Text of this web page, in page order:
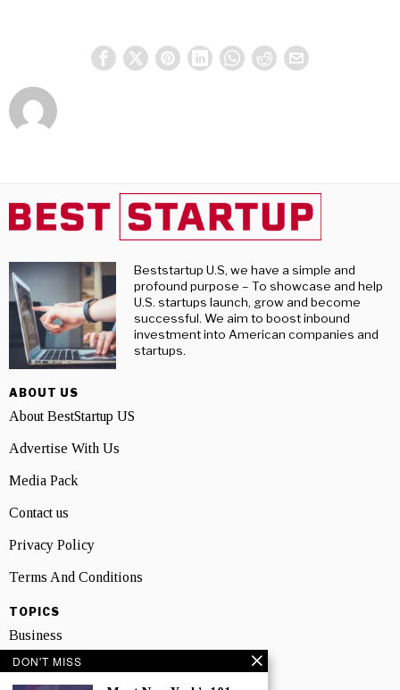
Beststartup U.S, we have a simple and
profound purpose – To showcase and help
U.S. startups launch, grow and become
successful. We aim to boost inbound
investment into American companies and
startups.
ABOUT US
About BestStartup US
Advertise With Us
Media Pack
Contact us
Privacy Policy
Terms And Conditions
TOPICS
Business
People
DON'T MISS